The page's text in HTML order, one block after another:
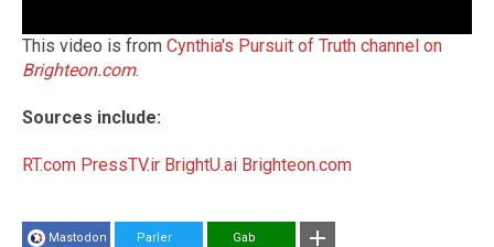
This video is from Cynthia's Pursuit of Truth channel on
Brighteon.com.
Sources include:
RT.com PressTV.ir BrightU.ai Brighteon.com
Mastodon Parler Gab